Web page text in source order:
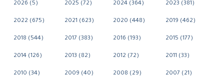
2026 (5) 2025 (72) 2024 (364) 2023 (381)
2022 (675) 2021 (623) 2020 (448) 2019 (462)
2018 (544) 2017 (383) 2016 (193) 2015 (177)
2014 (126) 2013 (82) 2012 (72) 2011 (33)
2010 (34) 2009 (40) 2008 (29) 2007 (21)